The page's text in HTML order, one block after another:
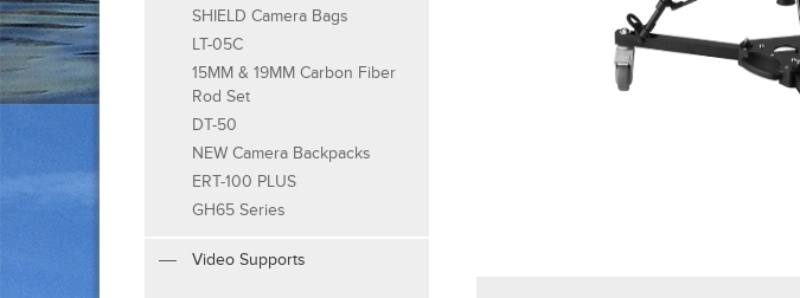
SHIELD Camera Bags
LT-05C
15MM & 19MM Carbon Fiber
Rod Set
DT-50
NEW Camera Backpacks
ERT-100 PLUS
GH65 Series
Video Supports